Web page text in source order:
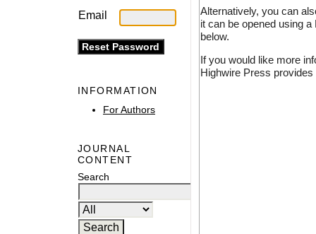
Email
INFORMATION
For Authors
JOURNAL
CONTENT
Search
Alternatively, you can
it can be opened using
below.
If you would like more
Highwire Press